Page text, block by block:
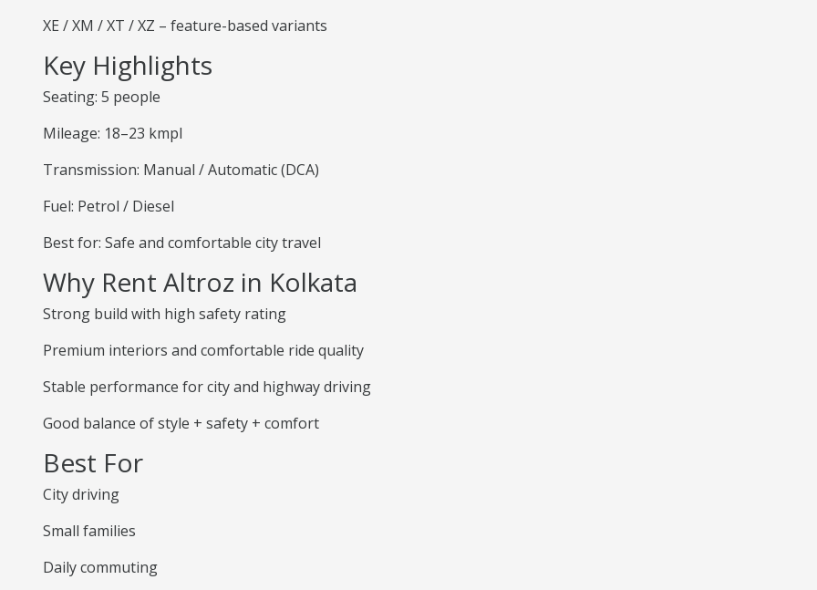
XE / XM / XT / XZ – feature-based variants
Key Highlights
Seating: 5 people
Mileage: 18–23 kmpl
Transmission: Manual / Automatic (DCA)
Fuel: Petrol / Diesel
Best for: Safe and comfortable city travel
Why Rent Altroz in Kolkata
Strong build with high safety rating
Premium interiors and comfortable ride quality
Stable performance for city and highway driving
Good balance of style + safety + comfort
Best For
City driving
Small families
Daily commuting